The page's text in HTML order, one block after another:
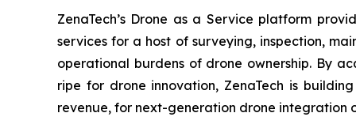
ZenaTech’s Drone as a Service platform
services for a host of surveying, inspection,
operational burdens of drone ownership. By
ripe for drone innovation, ZenaTech is
revenue, for next-generation drone integration